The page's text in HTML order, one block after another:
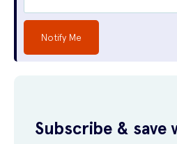
Notify Me
Subscribe & save